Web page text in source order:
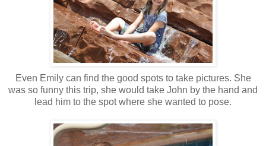
Even Emily can find the good spots to take pictures. She
was so funny this trip, she would take John by the hand and
lead him to the spot where she wanted to pose.